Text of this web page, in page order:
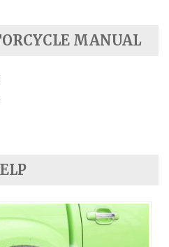
MANUAL
Manuals